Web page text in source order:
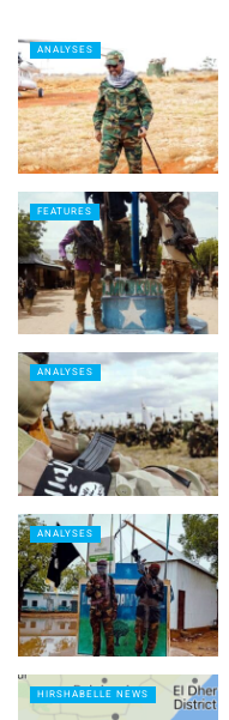
ANALYSES
FEATURES
ANALYSES
ANALYSES
HIRSHABELLE NEWS